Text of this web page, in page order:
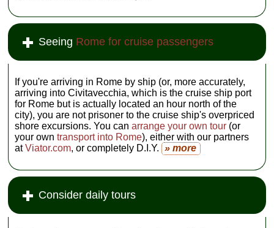
Seeing Rome for cruise passengers
If you're arriving in Rome by ship (or, more accurately,
arriving into Civitavecchia, which is the cruise ship port
for Rome but is actually located an hour north of the
city), you are not prisoner to the cruise ship's overpriced
shore excursions. You canarrange your own tour (or
your owntransport into Rome), either with our partners
atViator.com, or completely D.I.Y. » more
Consider daily tours